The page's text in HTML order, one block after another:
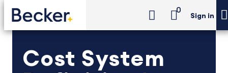
0
Sign in
Cost System